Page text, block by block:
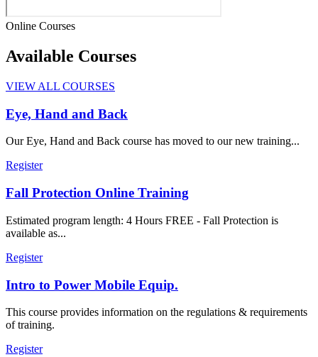
Online Courses
Available Courses
VIEW ALL COURSES
Eye, Hand and Back
Our Eye, Hand and Back course has moved to our new training...
Register
Fall Protection Online Training
Estimated program length: 4 Hours FREE - Fall Protection is
available as...
Register
Intro to Power Mobile Equip.
This course provides information on the regulations & requirements
of training.
Register